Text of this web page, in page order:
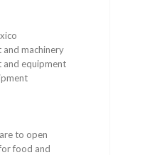
and machinery
and equipment
to open
food and